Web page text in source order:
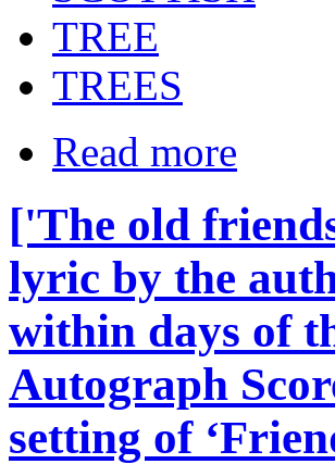
TREE
TREES
Read more
['The old
lyric by the
within days of
Autograph
setting of